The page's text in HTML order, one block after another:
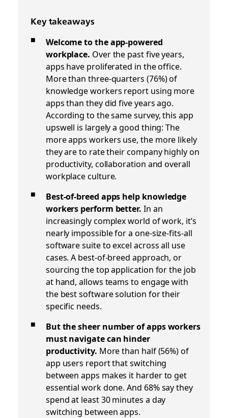
Key takeaways
Welcome to the app-powered
workplace. Over the past five years,
apps have proliferated in the office.
More than three-quarters (76%) of
knowledge workers report using more
apps than they did five years ago.
According to the same survey, this app
upswell is largely a good thing: The
more apps workers use, the more likely
they are to rate their company highly on
productivity, collaboration and overall
workplace culture.
Best-of-breed apps help knowledge
workers perform better. In an
increasingly complex world of work, it’s
nearly impossible for a one-size-fits-all
software suite to excel across all use
cases. A best-of-breed approach, or
sourcing the top application for the job
at hand, allows teams to engage with
the best software solution for their
specific needs.
But the sheer number of apps workers
must navigate can hinder
productivity. More than half (56%) of
app users report that switching
between apps makes it harder to get
essential work done. And 68% say they
spend at least 30 minutes a day
switching between apps.